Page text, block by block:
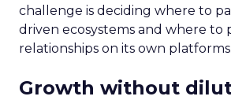
challenge is deciding where to
driven ecosystems and where to
relationships on its own platforms.
Growth without